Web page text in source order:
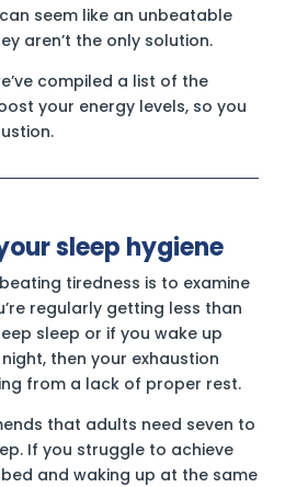
seem like an unbeatable
aren’t the only solution.
compiled a list of the
your energy levels, so you
sleep hygiene
tiredness is to examine
regularly getting less than
sleep or if you wake up
then your exhaustion
from a lack of proper rest.
that adults need seven to
If you struggle to achieve
and waking up at the same